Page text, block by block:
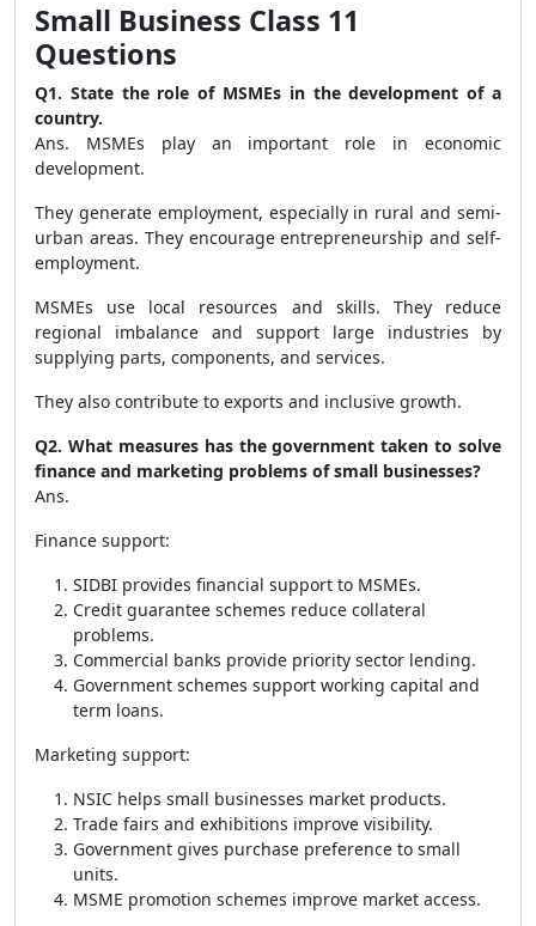
Small Business Class 11
Questions
Q1. State the role of MSMEs in the development of a
country.
Ans. MSMEs play an important role in economic
development.
They generate employment, especially in rural and semi-
urban areas. They encourage entrepreneurship and self-
employment.
MSMEs use local resources and skills. They reduce
regional imbalance and support large industries by
supplying parts, components, and services.
They also contribute to exports and inclusive growth.
Q2. What measures has the government taken to solve
finance and marketing problems of small businesses?
Ans.
Finance support:
SIDBI provides financial support to MSMEs.
Credit guarantee schemes reduce collateral
problems.
Commercial banks provide priority sector lending.
Government schemes support working capital and
term loans.
Marketing support:
NSIC helps small businesses market products.
Trade fairs and exhibitions improve visibility.
Government gives purchase preference to small
units.
MSME promotion schemes improve market access.